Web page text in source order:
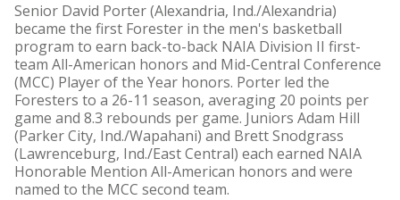
Senior David Porter (Alexandria, Ind./Alexandria)
became the first Forester in the men's basketball
program to earn back-to-back NAIA Division II first-
team All-American honors and Mid-Central Conference
(MCC) Player of the Year honors. Porter led the
Foresters to a 26-11 season, averaging 20 points per
game and 8.3 rebounds per game. Juniors Adam Hill
(Parker City, Ind./Wapahani) and Brett Snodgrass
(Lawrenceburg, Ind./East Central) each earned NAIA
Honorable Mention All-American honors and were
named to the MCC second team.